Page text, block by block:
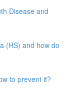
Disease and
(HS) and how do
to prevent it?